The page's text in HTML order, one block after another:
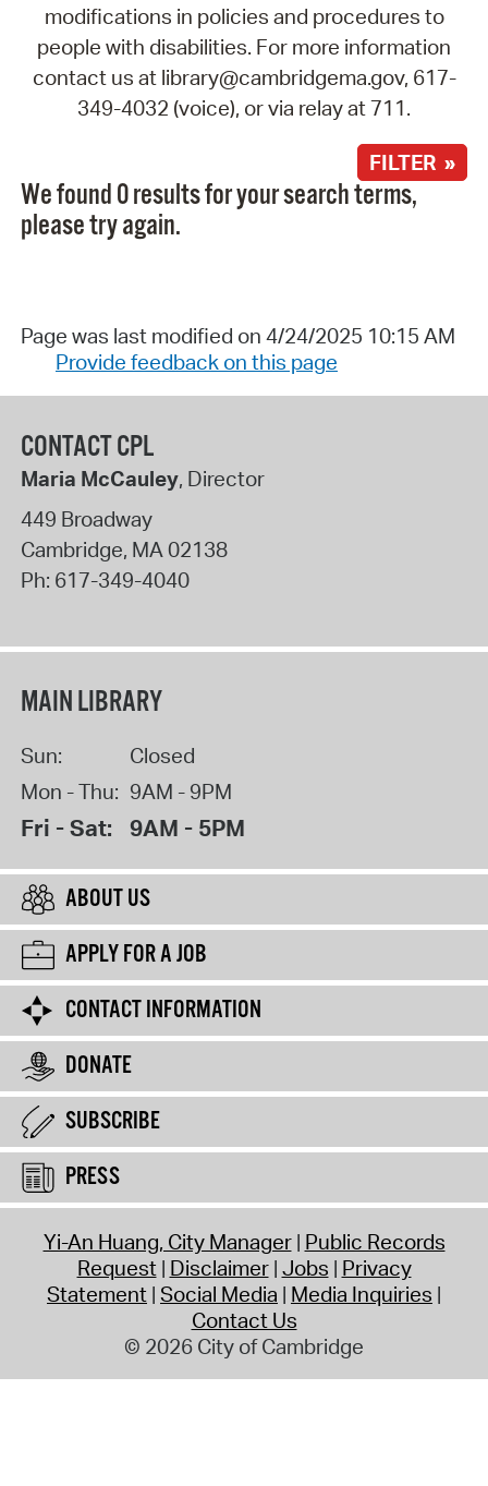
modifications in policies and procedures to
people with disabilities. For more information
contact us at library@cambridgema.gov, 617-
349-4032 (voice), or via relay at 711.
FILTER »
We found 0 results for your search terms,
please try again.
Page was last modified on 4/24/2025 10:15 AM
Provide feedback on this page
CONTACT CPL
Maria McCauley, Director
449 Broadway
Cambridge, MA02138
Ph: 617-349-4040
MAIN LIBRARY
Sun:
Closed
Mon - Thu: 9AM - 9PM
Fri - Sat: 9AM - 5PM
ABOUT US
APPLY FOR A JOB
CONTACT INFORMATION
DONATE
SUBSCRIBE
PRESS
Yi-An Huang, City Manager Public Records
Request Disclaimer Jobs Privacy
Statement Social Media Media Inquiries
Contact Us
© 2026 City of Cambridge